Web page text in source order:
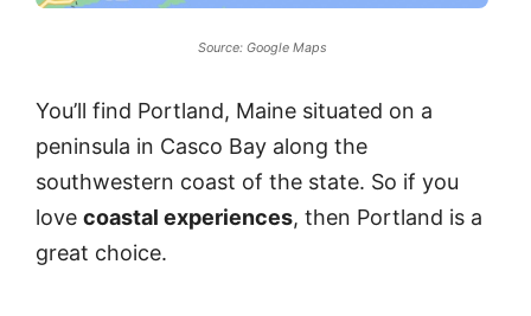
Source: Google Maps
You’ll find Portland, Maine situated on a
peninsula in Casco Bay along the
southwestern coast of the state. So if you
love coastal experiences, then Portland is a
great choice.